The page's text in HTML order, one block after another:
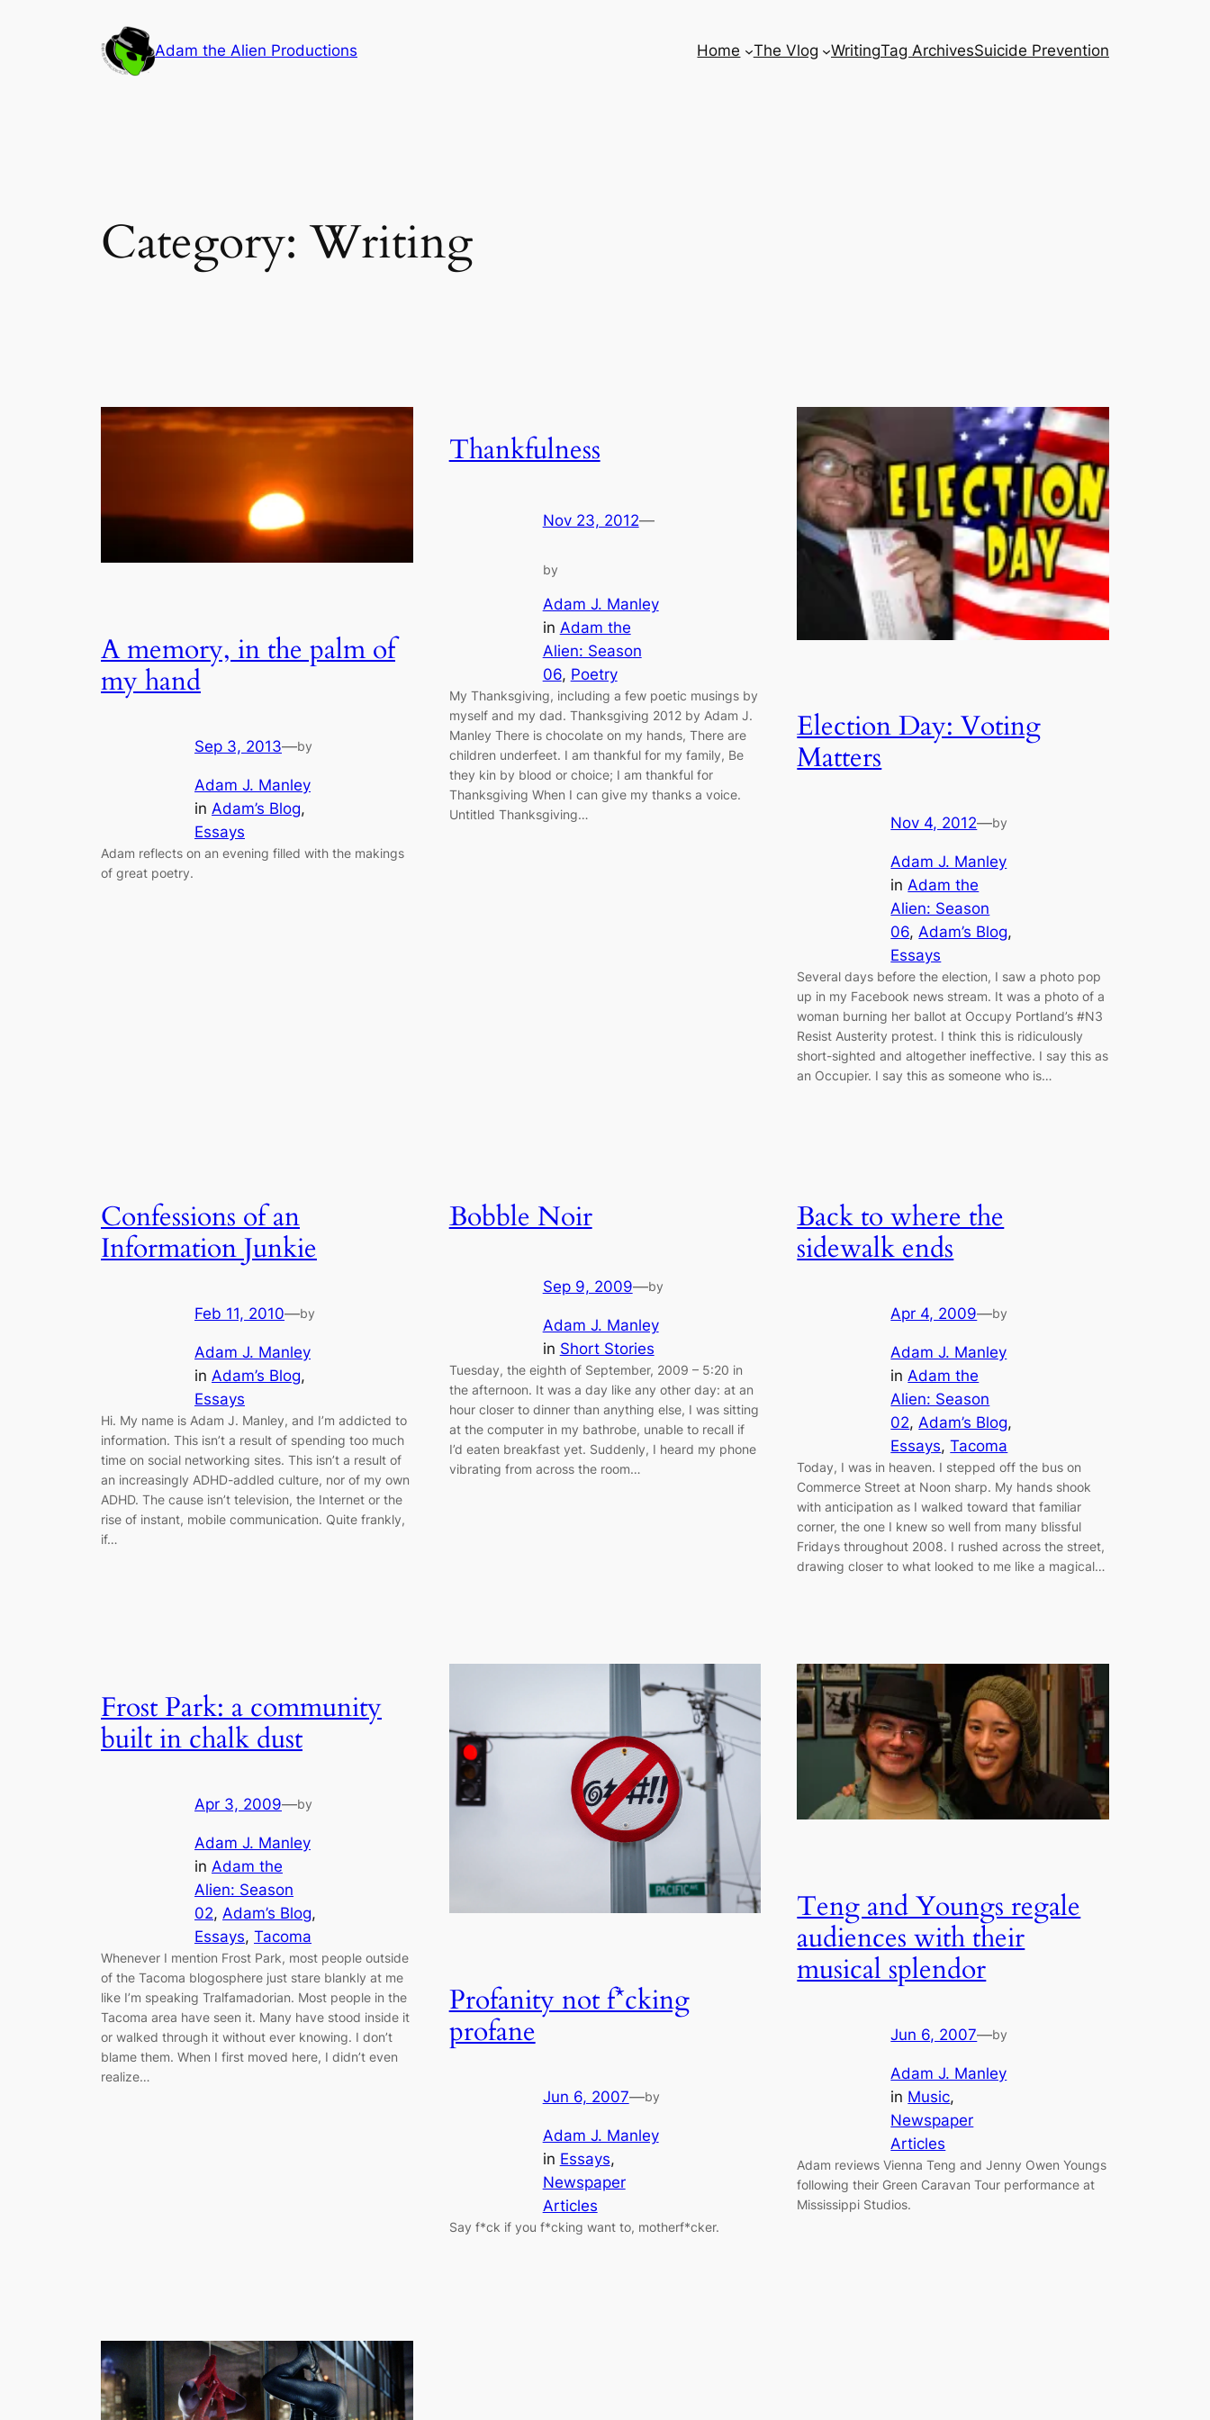
Adam the Alien Productions Home The Vlog WritingTag ArchivesSuicide Prevention
Category:Writing
A memory, in the palm of
my hand
Sep 3, 2013—by
Adam J. Manley
in Adam’s Blog
Essays
Adam reflects on an evening filled with the makings
of great poetry.
Thankfulness
Nov 23, 2012—
by
Adam J. Manley
in Adam the
Alien: Season
06, Poetry
My Thanksgiving, including a few poetic musings by
myself and my dad. Thanksgiving 2012 by Adam J.
Manley There is chocolate on my hands, There are
children underfeet. I am thankful for my family, Be
they kin by blood or choice; I am thankful for
Thanksgiving When I can give my thanks a voice.
Untitled Thanksgiving…
Election Day: Voting
Matters
Nov 4, 2012—by
Adam J. Manley
inAdam the
Alien: Season
06, Adam’s Blog
Essays
Several days before the election, I saw a photo pop
up in my Facebook news stream. It was a photo of a
woman burning her ballot at Occupy Portland’s #N3
Resist Austerity protest. I think this is ridiculously
short-sighted and altogether ineffective. I say this as
an Occupier. I say this as someone who is…
Confessions of an
Information Junkie
Feb 11, 2010—by
Adam J. Manley
in Adam’s Blog
Essays
Hi. My name is Adam J. Manley, and I’m addicted to
information. This isn’t a result of spending too much
time on social networking sites. This isn’t a result of
an increasingly ADHD-addled culture, nor of my own
ADHD. The cause isn’t television, the Internet or the
rise of instant, mobile communication. Quite frankly,
if…
Bobble Noir
Sep 9, 2009—by
Adam J. Manley
in Short Stories
Tuesday, the eighth of September, 2009 – 5:20 in
the afternoon. It was a day like any other day: at an
hour closer to dinner than anything else, I was sitting
at the computer in my bathrobe, unable to recall if
I’d eaten breakfast yet. Suddenly, I heard my phone
vibrating from across the room…
Back to where the
sidewalk ends
Apr 4, 2009—by
Adam J. Manley
in Adam the
Alien: Season
02, Adam’s Blog
Essays, Tacoma
Today, I was in heaven. I stepped off the bus on
Commerce Street at Noon sharp. My hands shook
with anticipation as I walked toward that familiar
corner, the one I knew so well from many blissful
Fridays throughout 2008. I rushed across the street,
drawing closer to what looked to me like a magical…
Frost Park: a community
built in chalk dust
Apr 3, 2009—by
Adam J. Manley
in Adam the
Alien: Season
02, Adam’s Blog
Essays, Tacoma
Whenever I mention Frost Park, most people outside
of the Tacoma blogosphere just stare blankly at me
like I’m speaking Tralfamadorian. Most people in the
Tacoma area have seen it. Many have stood inside it
or walked through it without ever knowing. I don’t
blame them. When I first moved here, I didn’t even
realize…
Profanity not f*cking
profane
Jun 6, 2007—by
Adam J. Manley
in Essays
Newspaper
Articles
Say f*ck if you f*cking want to, motherf*cker.
Teng and Youngs regale
audiences with their
musical splendor
Jun 6, 2007—by
Adam J. Manley
in Music
Newspaper
Articles
Adam reviews Vienna Teng and Jenny Owen Youngs
following their Green Caravan Tour performance at
Mississippi Studios.